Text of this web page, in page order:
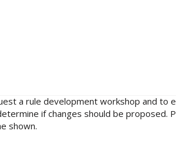
a rule development workshop and to
if changes should be proposed.
shown.